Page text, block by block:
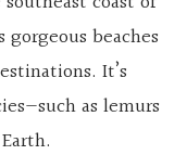
gorgeous beaches
It’s
as lemurs